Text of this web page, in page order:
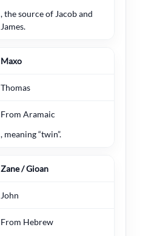
, the source of Jacob and
James.
Maxo
Thomas
From Aramaic
, meaning “twin”.
Zane / Gioan
John
From Hebrew